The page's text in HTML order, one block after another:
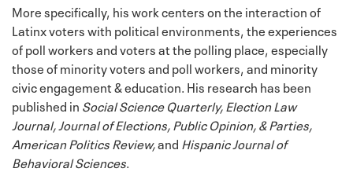
More specifically, his work centers on the interaction of
Latinx voters with political environments, the experiences
of poll workers and voters at the polling place, especially
those of minority voters and poll workers, and minority
civic engagement & education. His research has been
published in Social Science Quarterly, Election Law
Journal, Journal of Elections, Public Opinion, & Parties,
American Politics Review,and Hispanic Journal of
Behavioral Sciences